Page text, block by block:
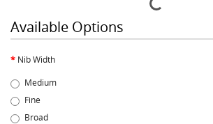
Available Options
Nib Width
Medium
Fine
Broad